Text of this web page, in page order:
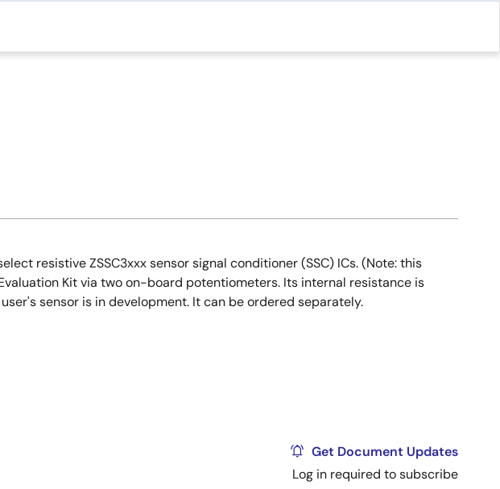
resistive ZSSC3xxx sensor signal conditioner (SSC) ICs. (Note: this
Kit via two on-board potentiometers. Its internal resistance is
sensor is in development. It can be ordered separately.
Get Document Updates
Log in required to subscribe